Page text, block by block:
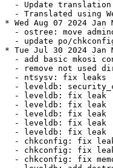
- Update translation
- Translated using
* Wed Aug 07 2024 Jan
- ostree: move
- update po/
* Tue Jul 30 2024 Jan
- add basic mkosi
- remove not used
  - ntsysv: fix leaks
- leveldb:
  - leveldb: fix leak
  - leveldb: fix leak
  - leveldb: fix leak
  - leveldb: fix leak
  - leveldb: fix leak
- chkconfig: fix
- chkconfig: fix
- chkconfig: fix